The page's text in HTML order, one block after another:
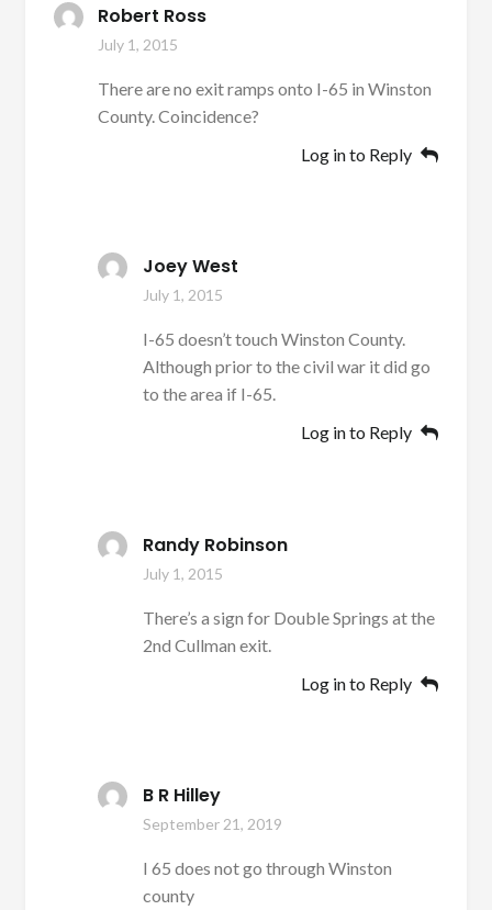
Robert Ross
July 1, 2015
There are no exit ramps onto I-65 in Winston
County. Coincidence?
Log in to Reply
Joey West
July 1, 2015
I-65 doesn’t touch Winston County.
Although prior to the civil war it did go
to the area if I-65.
Log in to Reply
Randy Robinson
July 1, 2015
There’s a sign for Double Springs at the
2nd Cullman exit.
Log in to Reply
B R Hilley
September 21, 2019
I 65 does not go through Winston
county